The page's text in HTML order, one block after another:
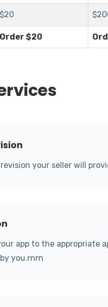
$20 $
Order $20
your seller will
app to the appropriate
you.rnrn